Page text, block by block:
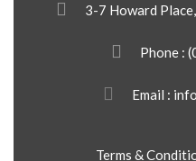
3-7 Howard
Phone :
Email :
Terms &